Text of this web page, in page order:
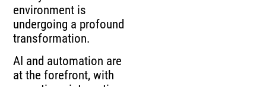
environment is
undergoing a profound
transformation.
AI and automation are
at the forefront, with